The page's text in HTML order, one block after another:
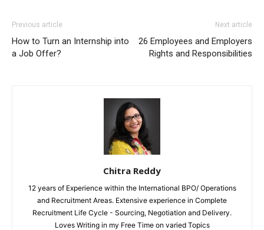
Previous article
How to Turn an Internship into
a Job Offer?
Next article
26 Employees and Employers
Rights and Responsibilities
Chitra Reddy
12 years of Experience within the International BPO/ Operations
and Recruitment Areas. Extensive experience in Complete
Recruitment Life Cycle - Sourcing, Negotiation and Delivery.
Loves Writing in my Free Time on varied Topics